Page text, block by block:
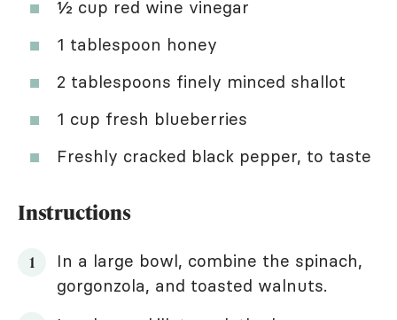
½ cup red wine vinegar
1 tablespoon honey
2 tablespoons finely minced shallot
1 cup fresh blueberries
Freshly cracked black pepper, to taste
Instructions
In a large bowl, combine the spinach,
gorgonzola, and toasted walnuts.